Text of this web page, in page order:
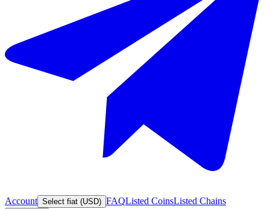
Account Select fiat (USD) FAQListed CoinsListed Chains